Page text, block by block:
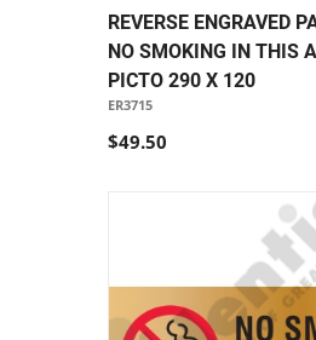
REVERSE ENGRAVED
NO SMOKING IN THIS
PICTO 290 X 120
ER3715
$49.50